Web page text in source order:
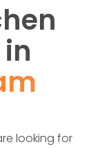
looking for